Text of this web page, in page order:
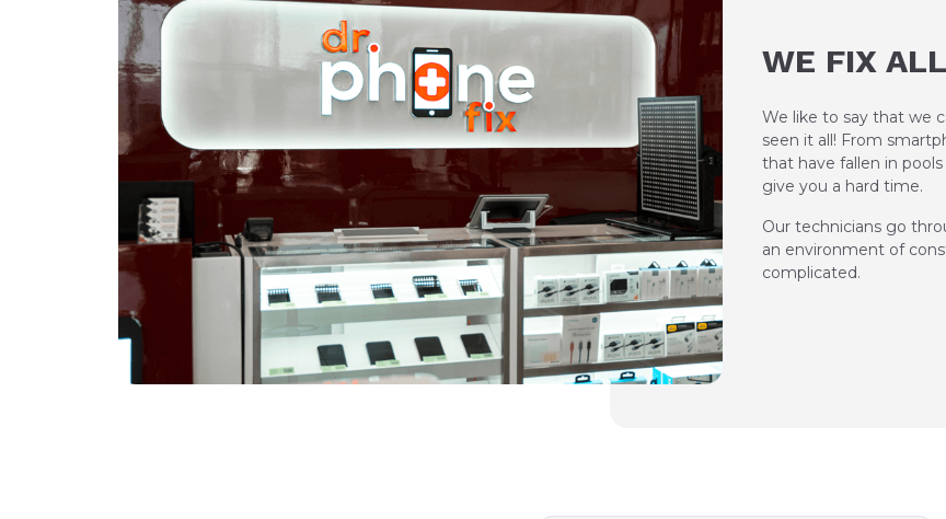
WE FIX
We like to say that we
seen it all! From
that have fallen in
give you a hard time.
Our technicians go
an environment of
complicated.